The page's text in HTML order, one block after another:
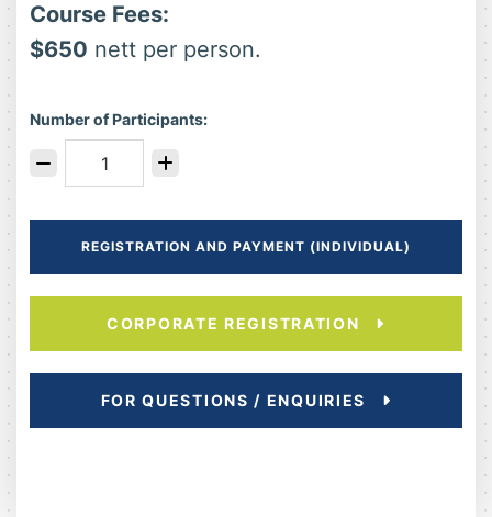
Course Fees:
$650 nett per person.
Number of Participants:
REGISTRATION AND PAYMENT (INDIVIDUAL)
CORPORATE REGISTRATION
FOR QUESTIONS / ENQUIRIES